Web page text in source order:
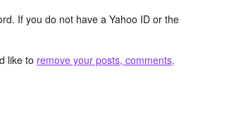
If you do not have a Yahoo ID or the
like to remove your posts, comments,